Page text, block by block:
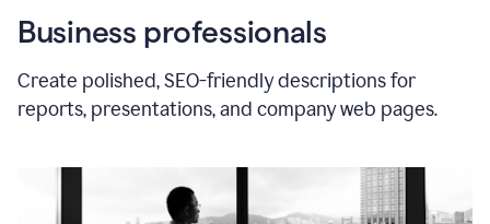
Business professionals
Create polished, SEO-friendly descriptions for
reports, presentations, and company web pages.